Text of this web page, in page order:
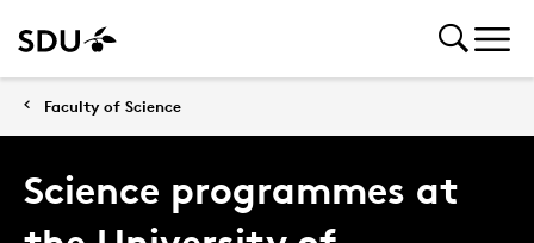
Faculty of Science
Science programmes at